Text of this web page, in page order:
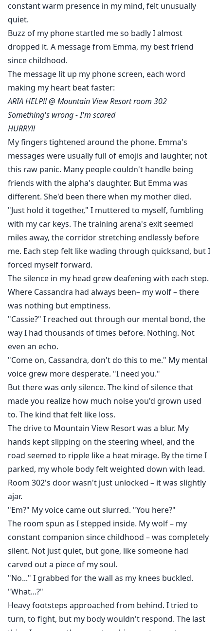
constant warm presence in my mind, felt unusually
quiet.
Buzz of my phone startled me so badly I almost
dropped it. A message from Emma, my best friend
since childhood.
The message lit up my phone screen, each word
making my heart beat faster:
ARIA HELP!! @ Mountain View Resort room 302
Something's wrong - I'm scared
HURRY!!
My fingers tightened around the phone. Emma's
messages were usually full of emojis and laughter, not
this raw panic. Many people couldn't handle being
friends with the alpha's daughter. But Emma was
different. She'd been there when my mother died.
"Just hold it together," I muttered to myself, fumbling
with my car keys. The training arena's exit seemed
miles away, the corridor stretching endlessly before
me. Each step felt like wading through quicksand, but I
forced myself forward.
The silence in my head grew deafening with each step.
Where Cassandra had always been– my wolf – there
was nothing but emptiness.
"Cassie?" I reached out through our mental bond, the
way I had thousands of times before. Nothing. Not
even an echo.
"Come on, Cassandra, don't do this to me." My mental
voice grew more desperate. "I need you."
But there was only silence. The kind of silence that
made you realize how much noise you'd grown used
to. The kind that felt like loss.
The drive to Mountain View Resort was a blur. My
hands kept slipping on the steering wheel, and the
road seemed to ripple like a heat mirage. By the time I
parked, my whole body felt weighted down with lead.
Room 302's door wasn't just unlocked – it was slightly
ajar.
"Em?" My voice came out slurred. "You here?"
The room spun as I stepped inside. My wolf – my
constant companion since childhood – was completely
silent. Not just quiet, but gone, like someone had
carved out a piece of my soul.
"No..." I grabbed for the wall as my knees buckled.
"What...?"
Heavy footsteps approached from behind. I tried to
turn, to fight, but my body wouldn't respond. The last